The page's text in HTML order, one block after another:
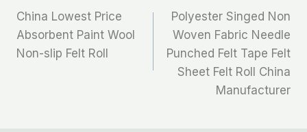
章
导
China Lowest Price
Absorbent Paint Wool
Non-slip Felt Roll
Polyester Singed Non
Woven Fabric Needle
Punched Felt Tape Felt
Sheet Felt Roll China
Manufacturer